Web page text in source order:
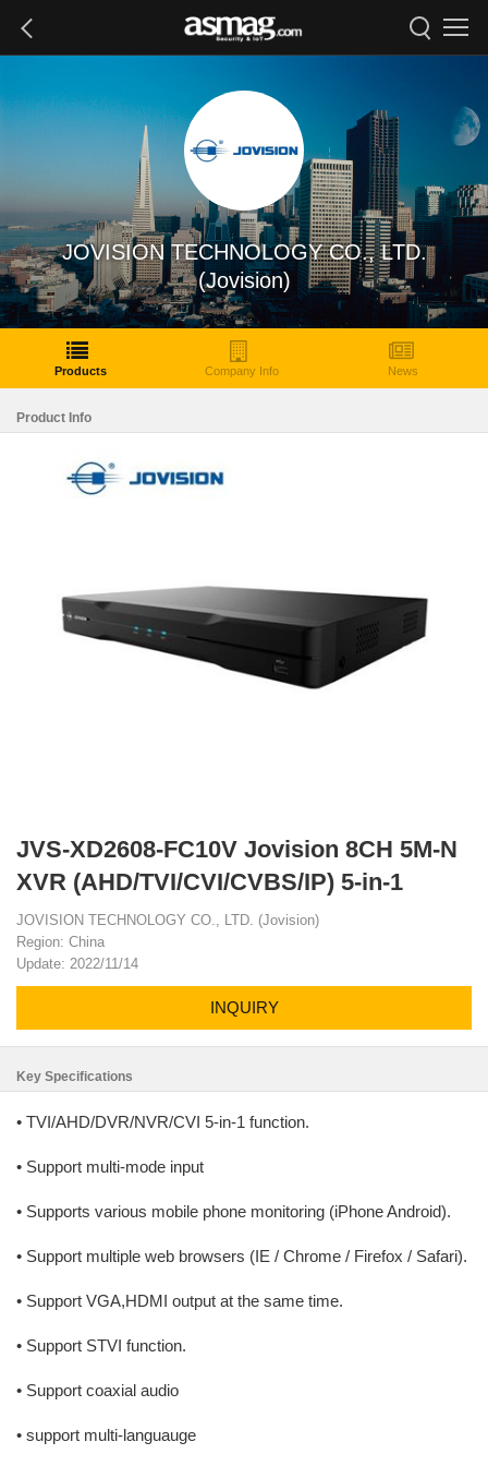
JOVISION TECHNOLOGY CO., LTD.
(Jovision)
Products Company Info News
Product Info
JVS-XD2608-FC10V Jovision 8CH 5M-N
XVR (AHD/TVI/CVI/CVBS/IP) 5-in-1
JOVISION TECHNOLOGY CO., LTD. (Jovision)
Region: China
Update: 2022/11/14
INQUIRY
Key Specifications
• TVI/AHD/DVR/NVR/CVI 5-in-1 function.
• Support multi-mode input
• Supports various mobile phone monitoring (iPhone Android).
• Support multiple web browsers (IE / Chrome / Firefox / Safari).
• Support VGA,HDMI output at the same time.
• Support STVI function.
• Support coaxial audio
• support multi-languauge